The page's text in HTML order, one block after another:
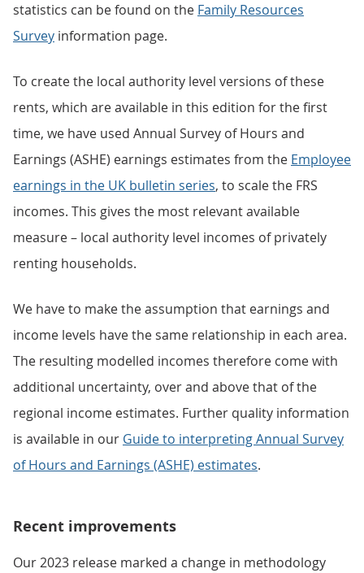
statistics can be found on the Family Resources
Survey information page.
To create the local authority level versions of these
rents, which are available in this edition for the first
time, we have used Annual Survey of Hours and
Earnings (ASHE) earnings estimates from the Employee
earnings in the UK bulletin series, to scale the FRS
incomes. This gives the most relevant available
measure – local authority level incomes of privately
renting households.
We have to make the assumption that earnings and
income levels have the same relationship in each area.
The resulting modelled incomes therefore come with
additional uncertainty, over and above that of the
regional income estimates. Further quality information
is available in our Guide to interpreting Annual Survey
of Hours and Earnings (ASHE) estimates.
Recent improvements
Our 2023 release marked a change in methodology